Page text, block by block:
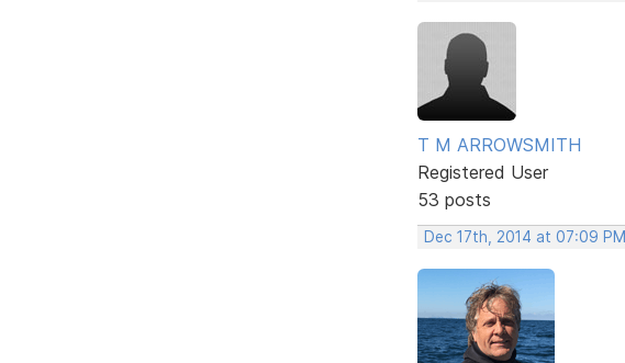
T M ARROWSMITH
Registered User
53 posts
Dec 17th, 2014 at 07:09 PM